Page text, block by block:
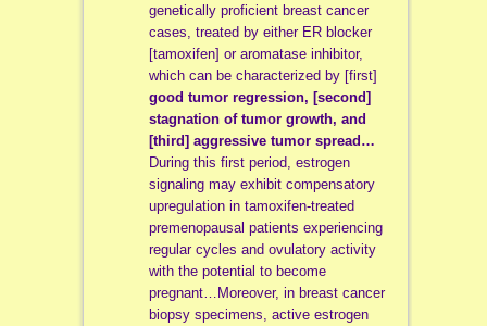
genetically proficient breast cancer
cases, treated by either ER blocker
[tamoxifen] or aromatase inhibitor,
which can be characterized by [first]
good tumor regression, [second]
stagnation of tumor growth, and
[third] aggressive tumor spread…
During this first period, estrogen
signaling may exhibit compensatory
upregulation in tamoxifen-treated
premenopausal patients experiencing
regular cycles and ovulatory activity
with the potential to become
pregnant…Moreover, in breast cancer
biopsy specimens, active estrogen